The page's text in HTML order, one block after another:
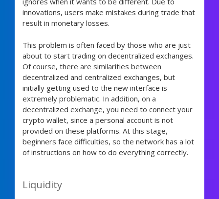
innovations, users make mistakes during trade that
result in monetary losses.
This problem is often faced by those who are just
about to start trading on decentralized exchanges.
Of course, there are similarities between
decentralized and centralized exchanges, but
initially getting used to the new interface is
extremely problematic. In addition, on a
decentralized exchange, you need to connect your
crypto wallet, since a personal account is not
provided on these platforms. At this stage,
beginners face difficulties, so the network has a lot
of instructions on how to do everything correctly.
Liquidity